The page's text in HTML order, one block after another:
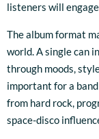
listeners will
The album format
world. A single can
through moods,
important for a
from hard rock,
space-disco